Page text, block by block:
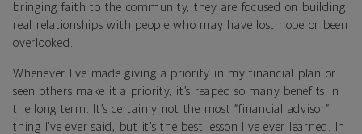
bringing faith to the community, they are focused on building
real relationships with people who may have lost hope or been
overlooked.
Whenever I've made giving a priority in my financial plan or
seen others make it a priority, it’s reaped so many benefits in
the long term. It’s certainly not the most “financial advisor”
thing I’ve ever said, but it’s the best lesson I've ever learned. In